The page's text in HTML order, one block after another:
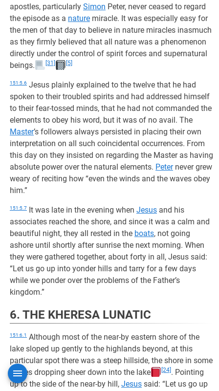
apostles, particularly Simon Peter, never ceased to regard
the episode as a nature miracle. It was especially easy for
the men of that day to believe in nature miracles inasmuch
as they firmly believed that all nature was a phenomenon
directly under the control of spirit forces and supernatural
beings.
[31] [5]
151:5.6 Jesus plainly explained to the twelve that he had
spoken to their troubled spirits and had addressed himself
to their fear-tossed minds, that he had not commanded the
elements to obey his word, but it was of no avail. The
Master’s followers always persisted in placing their own
interpretation on all such coincidental occurrences. From
this day on they insisted on regarding the Master as having
absolute power over the natural elements. Peternever grew
weary of reciting how “even the winds and the waves obey
him.”
151:5.7 It was late in the evening when Jesus and his
associates reached the shore, and since it was a calm and
beautiful night, they all rested in the boats, not going
ashore until shortly after sunrise the next morning. When
they were gathered together, about forty in all, Jesus said:
“Let us go up into yonder hills and tarry for a few days
while we ponder over the problems of the Father’s
kingdom.”
6. THE KHERESA LUNATIC
151:6.1 Although most of the near-by eastern shore of the
lake sloped up gently to the highlands beyond, at this
particular spot there was a steep hillside, the shore in some
places dropping sheer down into the lake
[24] . Pointing
up to the side of the near-by hill, Jesus said: “Let us go up